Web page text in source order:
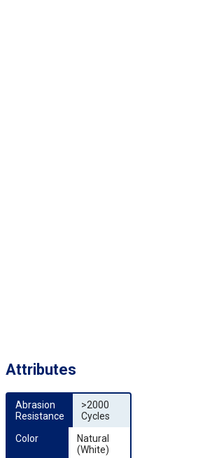
Attributes
Abrasion
Resistance
>2000
Cycles
Color
Natural
(White)